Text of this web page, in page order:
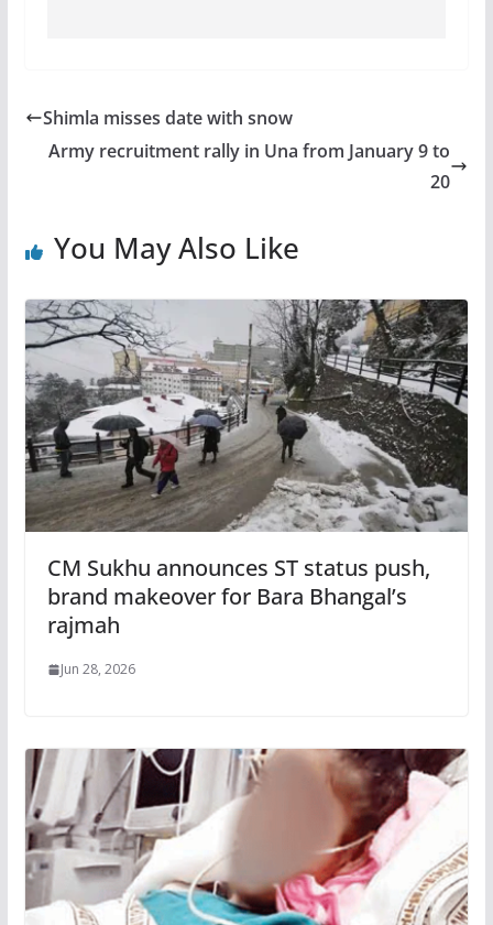
Shimla misses date with snow
Army recruitment rally in Una from January 9 to
20
You May Also Like
CM Sukhu announces ST status push,
brand makeover for Bara Bhangal’s
rajmah
Jun 28, 2026